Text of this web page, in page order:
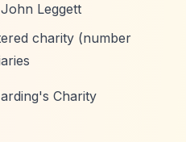
Leggett
charity (number
Charity